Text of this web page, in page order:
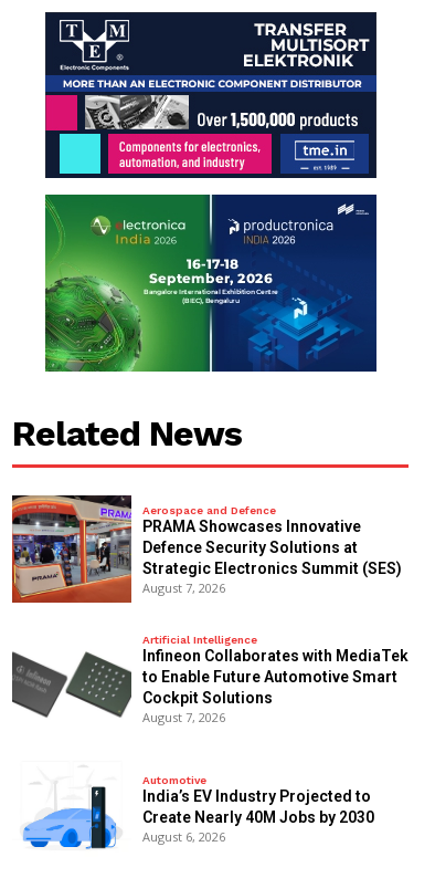
Related News
Aerospace and Defence
PRAMA Showcases Innovative
Defence Security Solutions at
Strategic Electronics Summit (SES)
August 7, 2026
Artificial Intelligence
Infineon Collaborates with MediaTek
to Enable Future Automotive Smart
Cockpit Solutions
August 7, 2026
Automotive
India’s EV Industry Projected to
Create Nearly 40M Jobs by 2030
August 6, 2026